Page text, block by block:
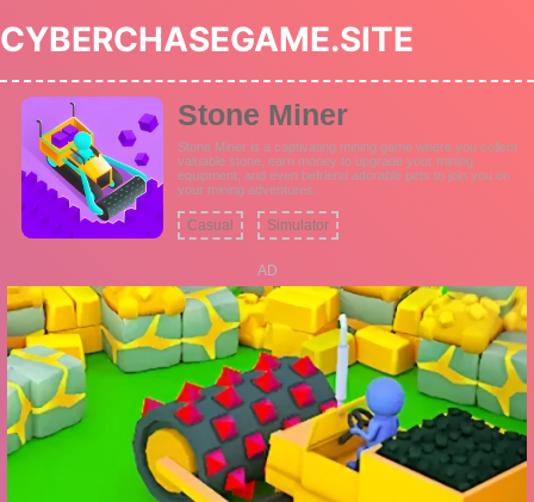
CYBERCHASEGAME.SITE
Stone Miner
Stone Miner is a captivating mining game where you collect
valuable stone, earn money to upgrade your mining
equipment, and even befriend adorable pets to join you on
your mining adventures.
Casual Simulator
AD